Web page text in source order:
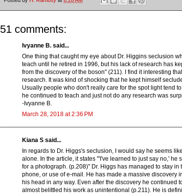
51 comments:
Ivyanne B. said...
One thing that caught my eye about Dr. Higgins seclusion
teach until he retired in 1996, but his lack of research has
from the discovery of the boson" (211). I find it interesting
research. It was kind of shocking that he kept himself
Usually people who don't really care for the spot light tend
he continued to teach and just not do any research was
-Ivyanne B.
March 28, 2018 at 2:36 PM
Kiana S said...
In regards to Dr. Higgs's seclusion, I would say he seems
alone. In the article, it states "'I've learned to just say no,'
for a photograph. (p.208)" Dr. Higgs has managed to stay
phone, or use of e-mail. He has made a massive discovery
his head in any way. Even after the discovery he continued
almost belittled his work as unintentional (p.211). He is